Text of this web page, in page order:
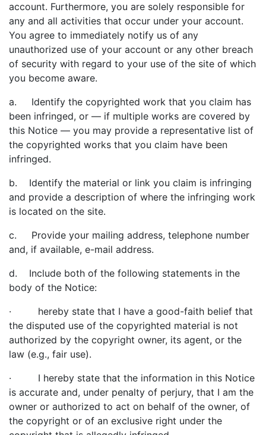
account. Furthermore, you are solely responsible for
any and all activities that occur under your account.
You agree to immediately notify us of any
unauthorized use of your account or any other breach
of security with regard to your use of the site of which
you become aware.
a. Identify the copyrighted work that you claim has
been infringed, or — if multiple works are covered by
this Notice — you may provide a representative list of
the copyrighted works that you claim have been
infringed.
b. Identify the material or link you claim is infringing
and provide a description of where the infringing work
is located on the site.
c. Provide your mailing address, telephone number
and, if available, e-mail address.
d. Include both of the following statements in the
body of the Notice:
· hereby state that I have a good-faith belief that
the disputed use of the copyrighted material is not
authorized by the copyright owner, its agent, or the
law (e.g., fair use).
· I hereby state that the information in this Notice
is accurate and, under penalty of perjury, that I am the
owner or authorized to act on behalf of the owner, of
the copyright or of an exclusive right under the